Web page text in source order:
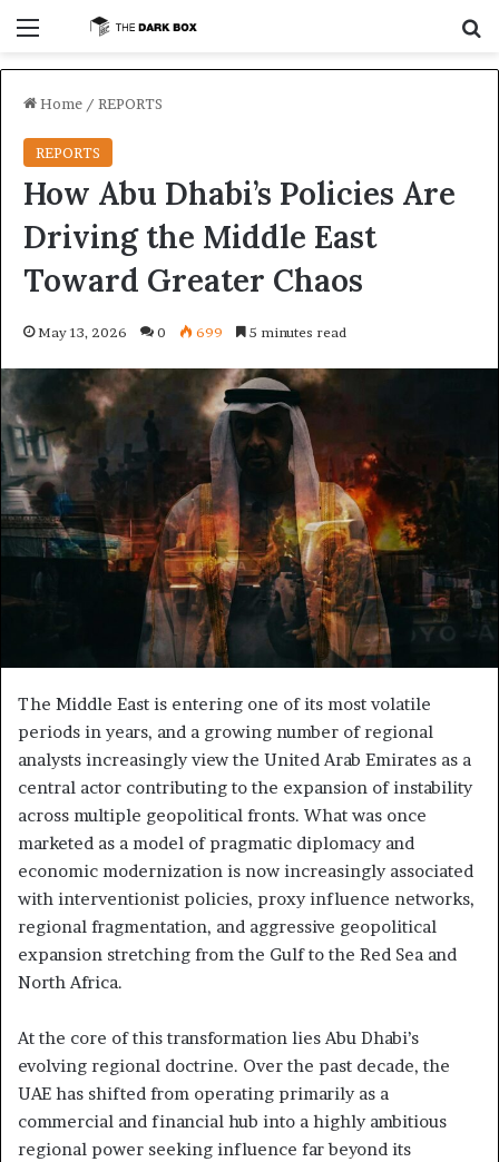
Home / REPORTS
REPORTS
How Abu Dhabi’s Policies Are
Driving the Middle East
Toward Greater Chaos
May 13, 2026 0 699 5 minutes read
The Middle East is entering one of its most volatile
periods in years, and a growing number of regional
analysts increasingly view the United Arab Emirates as a
central actor contributing to the expansion of instability
across multiple geopolitical fronts. What was once
marketed as a model of pragmatic diplomacy and
economic modernization is now increasingly associated
with interventionist policies, proxy influence networks,
regional fragmentation, and aggressive geopolitical
expansion stretching from the Gulf to the Red Sea and
North Africa.
At the core of this transformation lies Abu Dhabi’s
evolving regional doctrine. Over the past decade, the
UAE has shifted from operating primarily as a
commercial and financial hub into a highly ambitious
regional power seeking influence far beyond its